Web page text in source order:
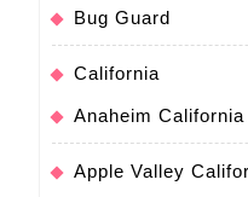
Bug Guard
California
Anaheim
Apple Valley